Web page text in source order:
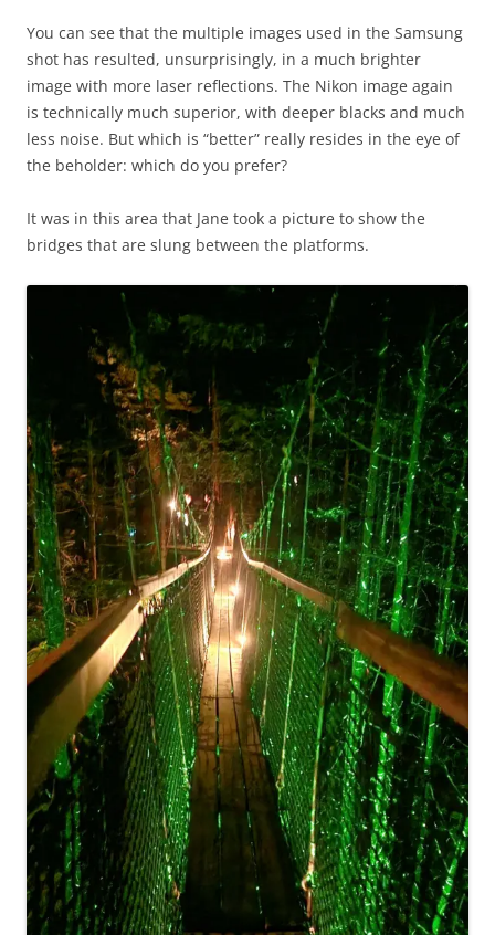
You can see that the multiple images used in the Samsung
shot has resulted, unsurprisingly, in a much brighter
image with more laser reflections. The Nikon image again
is technically much superior, with deeper blacks and much
less noise. But which is “better” really resides in the eye of
the beholder: which do you prefer?
It was in this area that Jane took a picture to show the
bridges that are slung between the platforms.